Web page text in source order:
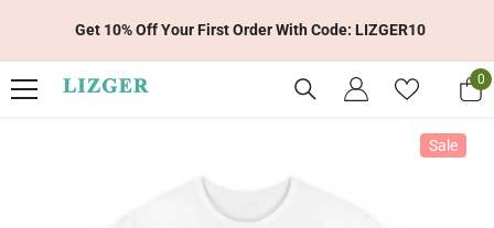
Get 10% Off Your First Order With Code: LIZGER10
0
0
Sale